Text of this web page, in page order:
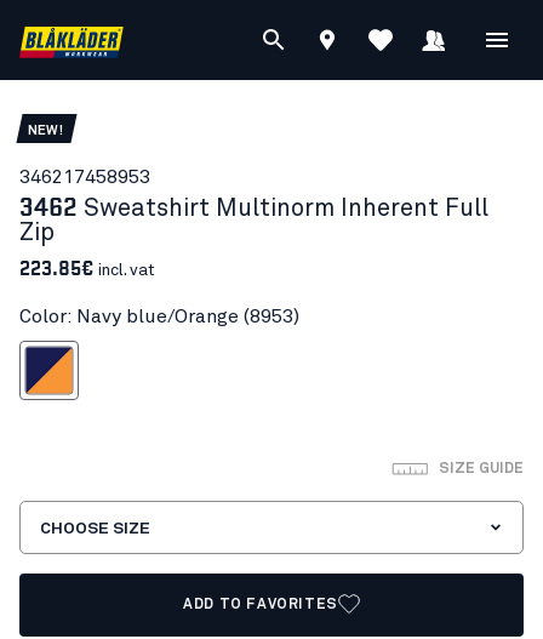
NEW!
346217458953
3462 Sweatshirt Multinorm Inherent Full
Zip
223.85€ incl. vat
Color: Navy blue/Orange (8953)
blue/Orange
SIZE GUIDE
CHOOSE SIZE
ADD TO FAVORITES